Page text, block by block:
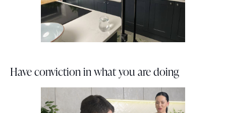
Have conviction in what you are doing